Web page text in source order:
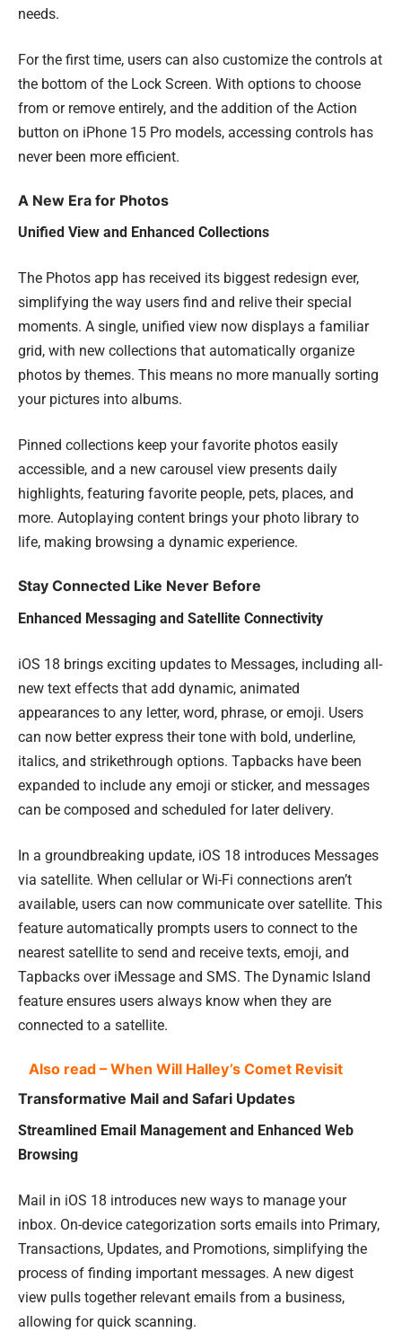
needs.
For the first time, users can also customize the controls at
the bottom of the Lock Screen. With options to choose
from or remove entirely, and the addition of the Action
button on iPhone 15 Pro models, accessing controls has
never been more efficient.
A New Era for Photos
Unified View and Enhanced Collections
The Photos app has received its biggest redesign ever,
simplifying the way users find and relive their special
moments. A single, unified view now displays a familiar
grid, with new collections that automatically organize
photos by themes. This means no more manually sorting
your pictures into albums.
Pinned collections keep your favorite photos easily
accessible, and a new carousel view presents daily
highlights, featuring favorite people, pets, places, and
more. Autoplaying content brings your photo library to
life, making browsing a dynamic experience.
Stay Connected Like Never Before
Enhanced Messaging and Satellite Connectivity
iOS 18 brings exciting updates to Messages, including all-
new text effects that add dynamic, animated
appearances to any letter, word, phrase, or emoji. Users
can now better express their tone with bold, underline,
italics, and strikethrough options. Tapbacks have been
expanded to include any emoji or sticker, and messages
can be composed and scheduled for later delivery.
In a groundbreaking update, iOS 18 introduces Messages
via satellite. When cellular or Wi-Fi connections aren’t
available, users can now communicate over satellite. This
feature automatically prompts users to connect to the
nearest satellite to send and receive texts, emoji, and
Tapbacks over iMessage and SMS. The Dynamic Island
feature ensures users always know when they are
connected to a satellite.
Also read – When Will Halley’s Comet Revisit
Transformative Mail and Safari Updates
Streamlined Email Management and Enhanced Web
Browsing
Mail in iOS 18 introduces new ways to manage your
inbox. On-device categorization sorts emails into Primary,
Transactions, Updates, and Promotions, simplifying the
process of finding important messages. A new digest
view pulls together relevant emails from a business,
allowing for quick scanning.